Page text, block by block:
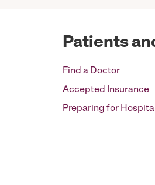
Patients
Find a Doctor
Accepted Insurance
Preparing for